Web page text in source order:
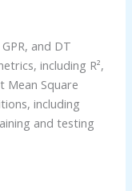
and DT
including R²,
Mean Square
including
and testing